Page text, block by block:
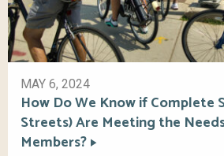
MAY 6, 2024
How Do We Know if Complete
Streets) Are Meeting the
Members?